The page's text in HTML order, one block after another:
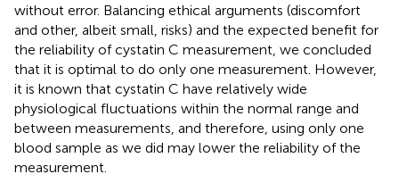
without error. Balancing ethical arguments (discomfort
and other, albeit small, risks) and the expected benefit for
the reliability of cystatin C measurement, we concluded
that it is optimal to do only one measurement. However,
it is known that cystatin C have relatively wide
physiological fluctuations within the normal range and
between measurements, and therefore, using only one
blood sample as we did may lower the reliability of the
measurement.